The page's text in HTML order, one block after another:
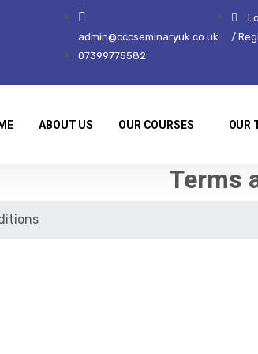
admin@cccseminaryuk.co.uk
07399775582
/
ABOUT US OUR COURSES OUR
Terms